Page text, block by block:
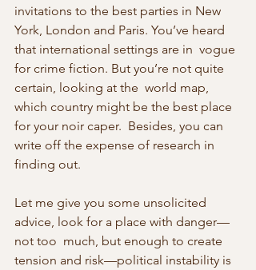
invitations to the best parties in New
York, London and Paris. You’ve heard
that international settings are in  vogue
for crime fiction. But you’re not quite
certain, looking at the  world map,
which country might be the best place
for your noir caper.  Besides, you can
write off the expense of research in
finding out.
Let me give you some unsolicited
advice, look for a place with danger—
not too  much, but enough to create
tension and risk—political instability is